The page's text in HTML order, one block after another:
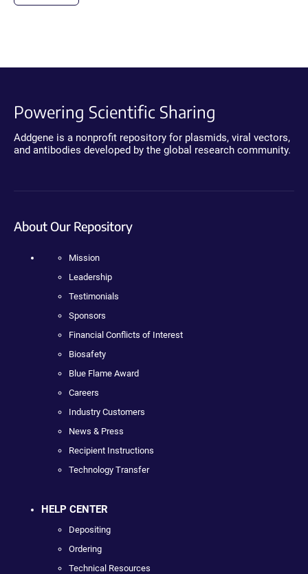
Powering Scientific Sharing
Addgene is a nonprofit repository for plasmids, viral vectors,
and antibodies developed by the global research community.
About Our Repository
Mission
Leadership
Testimonials
Sponsors
Financial Conflicts of Interest
Biosafety
Blue Flame Award
Careers
Industry Customers
News & Press
Recipient Instructions
Technology Transfer
HELP CENTER
Depositing
Ordering
Technical Resources